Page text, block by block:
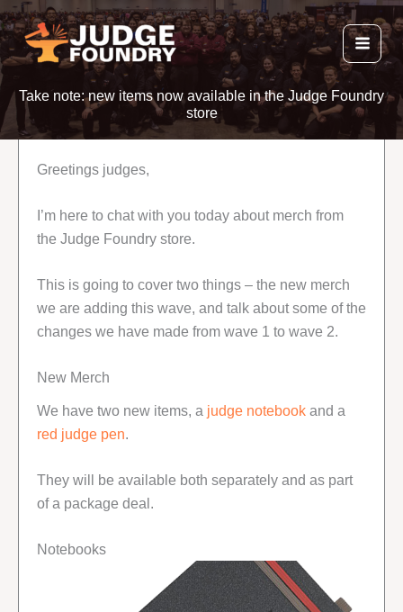
Skip
to
content
Take note: new items now available in the Judge Foundry
store
Greetings judges,
I’m here to chat with you today about merch from
the Judge Foundry store.
This is going to cover two things – the new merch
we are adding this wave, and talk about some of the
changes we have made from wave 1 to wave 2.
New Merch
We have two new items, a judge notebook and a
red judge pen.
They will be available both separately and as part
of a package deal.
Notebooks